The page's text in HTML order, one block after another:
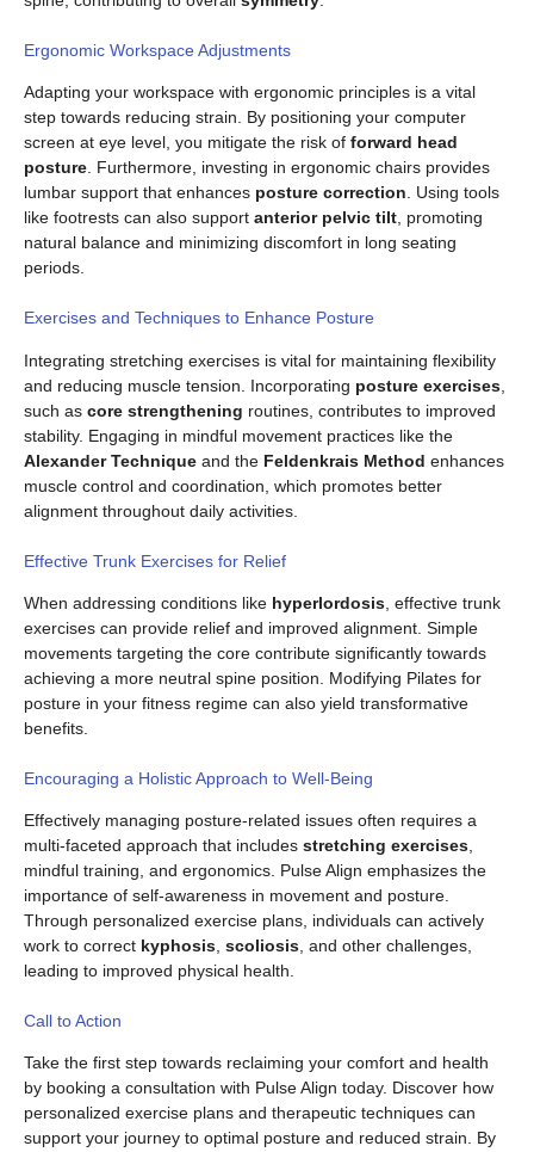
Ergonomic Workspace Adjustments
Adapting your workspace with ergonomic principles is a vital
step towards reducing strain. By positioning your computer
screen at eye level, you mitigate the risk of forward head
posture. Furthermore, investing in ergonomic chairs provides
lumbar support that enhances posture correction. Using tools
like footrests can also support anterior pelvic tilt, promoting
natural balance and minimizing discomfort in long seating
periods.
Exercises and Techniques to Enhance Posture
Integrating stretching exercises is vital for maintaining flexibility
and reducing muscle tension. Incorporating posture exercises
such as core strengthening routines, contributes to improved
stability. Engaging in mindful movement practices like the
Alexander Technique and the Feldenkrais Method enhances
muscle control and coordination, which promotes better
alignment throughout daily activities.
Effective Trunk Exercises for Relief
When addressing conditions like hyperlordosis , effective trunk
exercises can provide relief and improved alignment. Simple
movements targeting the core contribute significantly towards
achieving a more neutral spine position. Modifying Pilates for
posture in your fitness regime can also yield transformative
benefits.
Encouraging a Holistic Approach to Well-Being
Effectively managing posture-related issues often requires a
multi-faceted approach that includes stretching exercises
mindful training, and ergonomics. Pulse Align emphasizes the
importance of self-awareness in movement and posture.
Through personalized exercise plans, individuals can actively
work to correct kyphosis scoliosis , and other challenges,
leading to improved physical health.
Call to Action
Take the first step towards reclaiming your comfort and health
by booking a consultation with Pulse Align today. Discover how
personalized exercise plans and therapeutic techniques can
support your journey to optimal posture and reduced strain. By